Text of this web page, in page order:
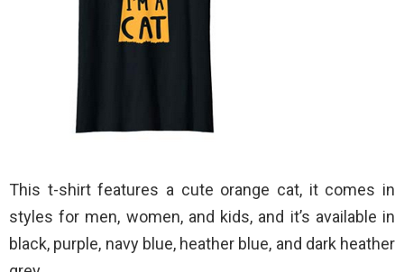
This t-shirt features a cute orange cat, it comes in
styles for men, women, and kids, and it’s available in
black, purple, navy blue, heather blue, and dark heather